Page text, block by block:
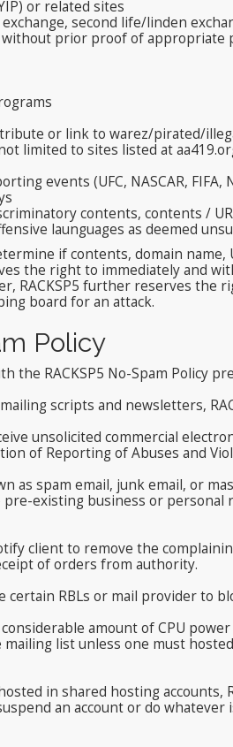
or related sites
second life/linden
without prior proof of appropriate
or link to warez/pirated/
limited to sites listed at
events (UFC, NASCAR, FIFA,
contents, contents /
launguages as deemed
if contents, domain
the right to immediately and
RACKSP5 further reserves
board for an attack.
Policy
the RACKSP5 No-Spam Policy
scripts and newsletters,
unsolicited commercial
of Reporting of Abuses and
as spam email, junk email, or
existing business or personal
client to remove the
of orders from authority.
certain RBLs or mail provider to
amount of CPU
list unless one must
in shared hosting accounts,
an account or do